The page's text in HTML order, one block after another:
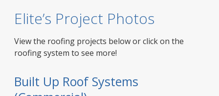
Elite’s Project Photos
View the roofing projects below or click on the
roofing system to see more!
Built Up Roof Systems